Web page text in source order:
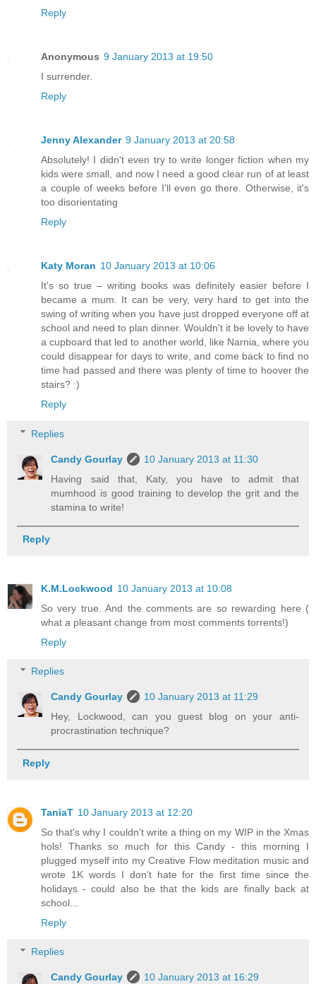
Reply
Anonymous 9 January 2013 at 19:50
I surrender.
Reply
Jenny Alexander 9 January 2013 at 20:58
Absolutely! I didn't even try to write longer fiction when my
kids were small, and now I need a good clear run of at least
a couple of weeks before I'll even go there. Otherwise, it's
too disorientating
Reply
Katy Moran 10 January 2013 at 10:06
It's so true – writing books was definitely easier before I
became a mum. It can be very, very hard to get into the
swing of writing when you have just dropped everyone off at
school and need to plan dinner. Wouldn't it be lovely to have
a cupboard that led to another world, like Narnia, where you
could disappear for days to write, and come back to find no
time had passed and there was plenty of time to hoover the
stairs? :)
Reply
Replies
Candy Gourlay
10 January 2013 at 11:30
Having said that, Katy, you have to admit that
mumhood is good training to develop the grit and the
stamina to write!
Reply
K.M.Lockwood 10 January 2013 at 10:08
So very true. And the comments are so rewarding here (
what a pleasant change from most comments torrents!)
Reply
Replies
Candy Gourlay
10 January 2013 at 11:29
Hey, Lockwood, can you guest blog on your anti-
procrastination technique?
Reply
TaniaT 10 January 2013 at 12:20
So that's why I couldn't write a thing on my WIP in the Xmas
hols! Thanks so much for this Candy - this morning I
plugged myself into my Creative Flow meditation music and
wrote 1K words I don't hate for the first time since the
holidays - could also be that the kids are finally back at
school...
Reply
Replies
Candy Gourlay
10 January 2013 at 16:29